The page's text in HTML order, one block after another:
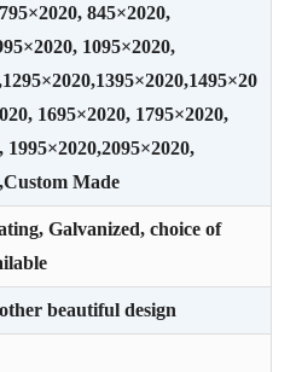
845×2020,
1095×2020,
1695×2020, 1795×2020,
1995×2020,2095×2020,
Made
Galvanized, choice of
beautiful design